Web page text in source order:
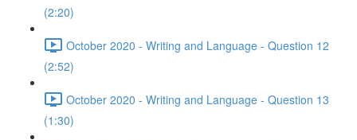
(2:20)
October 2020 - Writing and Language - Question 12
(2:52)
October 2020 - Writing and Language - Question 13
(1:30)